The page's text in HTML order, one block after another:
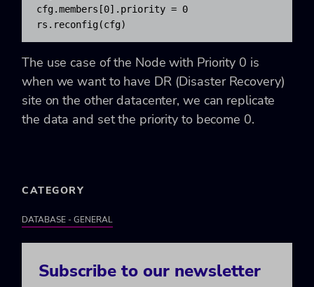
cfg.members[0].priority = 0
rs.reconfig(cfg)
The use case of the Node with Priority 0 is
when we want to have DR (Disaster Recovery)
site on the other datacenter, we can replicate
the data and set the priority to become 0.
CATEGORY
DATABASE - GENERAL
Subscribe to our newsletter